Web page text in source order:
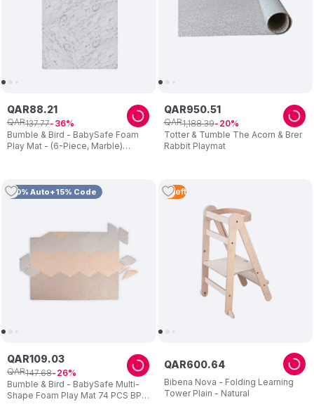
Bumble & Bird - BabySafe Foam
Play Mat - (6-Piece, Marble)
QAR88.21
QAR137.77 36
Totter & Tumble The Acorn & Brer
Rabbit Playmat
QAR950.51
QAR1,188.39 20
10% Auto+15% Code
Bumble & Bird - BabySafe Multi-
Shape Foam Play Mat 74 PCS BPA
QAR109.03
QAR147.68 26
4 Left
Bibena Nova - Folding Learning
Tower Plain - Natural
QAR600.64